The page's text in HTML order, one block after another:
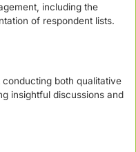
including the
of respondent lists.
both qualitative
insightful discussions and